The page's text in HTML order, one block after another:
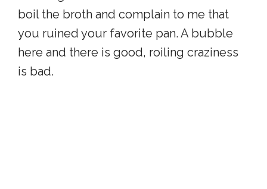
boil the broth and complain to me that
you ruined your favorite pan. A bubble
here and there is good, roiling craziness
is bad.